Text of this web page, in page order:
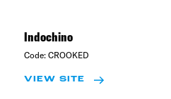
Indochino
Code: CROOKED
VIEW SITE